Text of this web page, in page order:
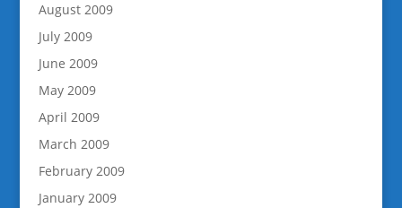
August 2009
July 2009
June 2009
May 2009
April 2009
March 2009
February 2009
January 2009